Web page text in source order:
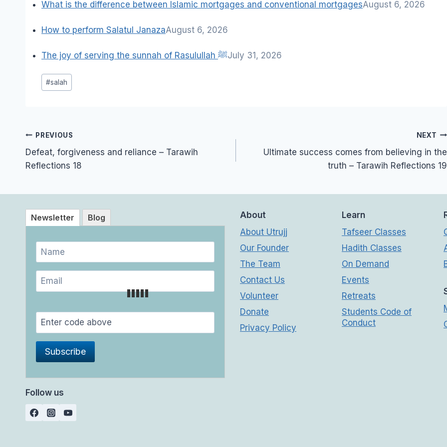
What is the difference between Islamic mortgages and conventional mortgagesAugust 6, 2026
How to perform Salatul JanazaAugust 6, 2026
The joy of serving the sunnah of Rasulullah ﷺJuly 31, 2026
Post
Tags:
#salah
Post
navigation
PREVIOUS
Defeat, forgiveness and reliance – Tarawih
Reflections 18
NEXT
Ultimate success comes from believing in the
truth – Tarawih Reflections 19
Newsletter Blog
Follow us
About
About Utrujj
Our Founder
The Team
Contact Us
Volunteer
Donate
Privacy Policy
Learn
Tafseer Classes
Hadith Classes
On Demand
Events
Retreats
Students Code of
Conduct